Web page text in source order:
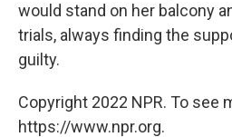
would stand on her balcony
trials, always finding the
guilty.
Copyright 2022 NPR. To see
https://www.npr.org.